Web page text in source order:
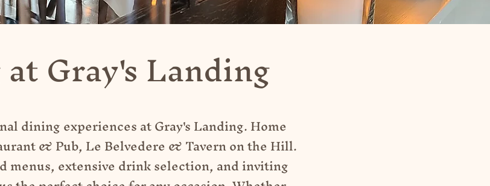
Gray's Landing
dining experiences at Gray's Landing. Home
& Pub, Le Belvedere & Tavern on the Hill.
menus, extensive drink selection, and inviting